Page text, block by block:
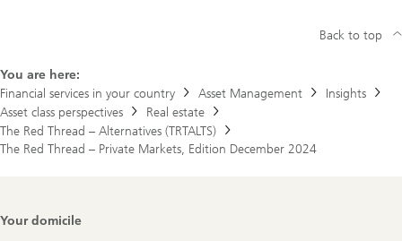
You are here:
Financial services in your country
Asset Management
Insights
Asset class perspectives
Real estate
The Red Thread – Alternatives (TRTALTS)
The Red Thread – Private Markets, Edition December 2024
Back to top
Footer
Your domicile